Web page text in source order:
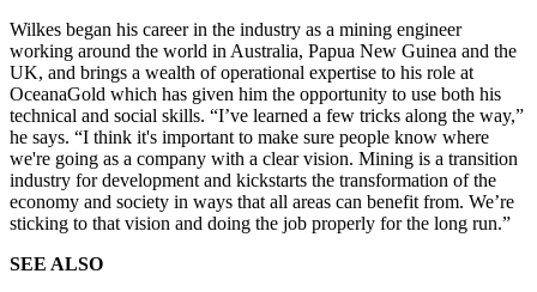
Wilkes began his career in the industry as a mining engineer
working around the world in Australia, Papua New Guinea and the
UK, and brings a wealth of operational expertise to his role at
OceanaGold which has given him the opportunity to use both his
technical and social skills. “I’ve learned a few tricks along the way,”
he says. “I think it's important to make sure people know where
we're going as a company with a clear vision. Mining is a transition
industry for development and kickstarts the transformation of the
economy and society in ways that all areas can benefit from. We’re
sticking to that vision and doing the job properly for the long run.”
SEE ALSO